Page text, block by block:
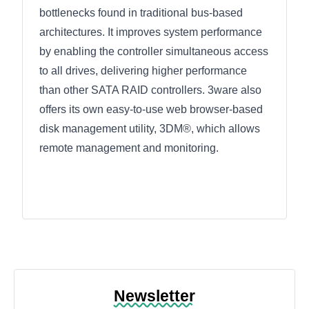
bottlenecks found in traditional bus-based
architectures. It improves system performance
by enabling the controller simultaneous access
to all drives, delivering higher performance
than other SATA RAID controllers. 3ware also
offers its own easy-to-use web browser-based
disk management utility, 3DM®, which allows
remote management and monitoring.
Newsletter